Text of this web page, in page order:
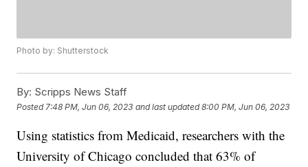
Photo by: Shutterstock
By: Scripps News Staff
Posted 7:48 PM, Jun 06, 2023 and last updated 8:00 PM, Jun 06, 2023
Using statistics from Medicaid, researchers with the
University of Chicago concluded that 63% of